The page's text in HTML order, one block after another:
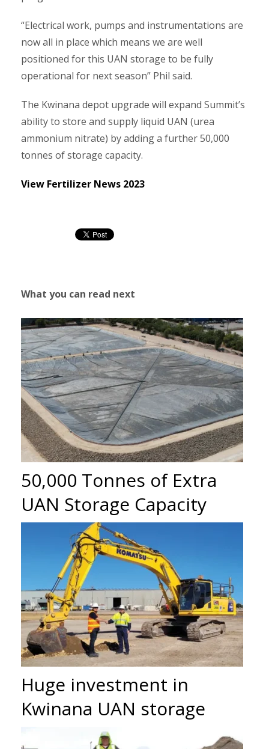
“Electrical work, pumps and instrumentations are
now all in place which means we are well
positioned for this UAN storage to be fully
operational for next season” Phil said.
The Kwinana depot upgrade will expand Summit’s
ability to store and supply liquid UAN (urea
ammonium nitrate) by adding a further 50,000
tonnes of storage capacity.
View Fertilizer News 2023
What you can read next
50,000 Tonnes of Extra
UAN Storage Capacity
Huge investment in
Kwinana UAN storage